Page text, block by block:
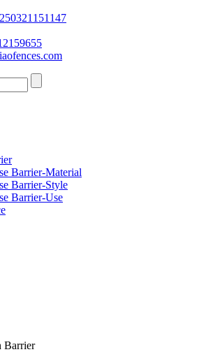
Barrier-Material
Barrier-Style
Barrier-Use
Barrier